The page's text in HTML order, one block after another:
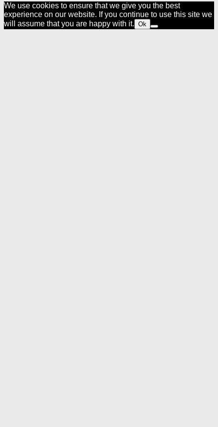
We use cookies to ensure that we give you the best
experience on our website. If you continue to use this site we
will assume that you are happy with it. Ok